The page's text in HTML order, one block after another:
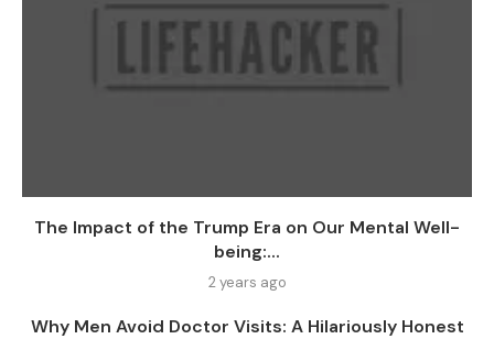
The Impact of the Trump Era on Our Mental Well-
being:...
2 years ago
Why Men Avoid Doctor Visits: A Hilariously Honest